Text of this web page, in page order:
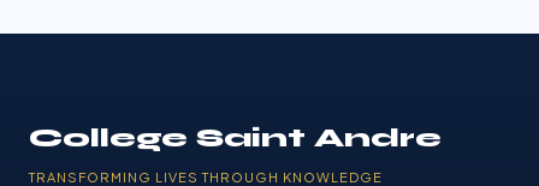
College Saint Andre
TRANSFORMING LIVES THROUGH KNOWLEDGE